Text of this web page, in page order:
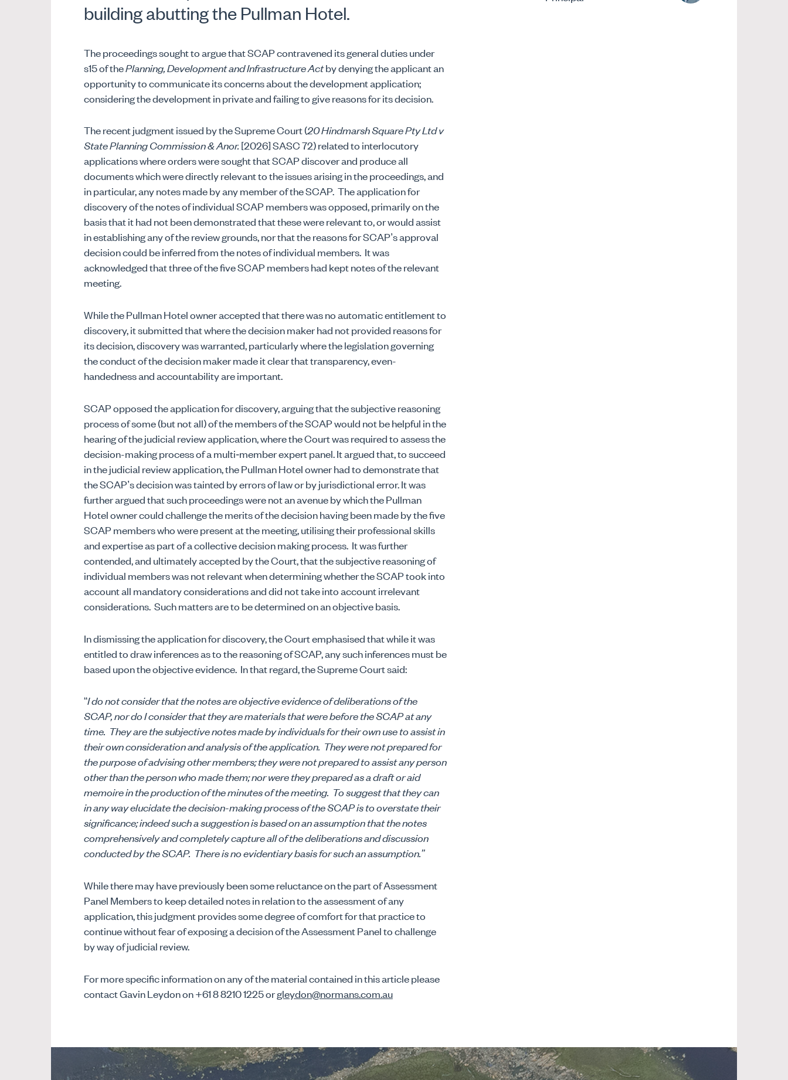
building abutting the Pullman Hotel.
The proceedings sought to argue that SCAP contravened its general duties under
s15 of thePlanning, Development and Infrastructure Actby denying the applicant an
opportunity to communicate its concerns about the development application;
considering the development in private and failing to give reasons for its decision.
The recent judgment issued by the Supreme Court (20 Hindmarsh Square Pty Ltd v
State Planning Commission & Anor. [2026] SASC 72) related to interlocutory
applications where orders were sought that SCAP discover and produce all
documents which were directly relevant to the issues arising in the proceedings, and
in particular, any notes made by any member of the SCAP. The application for
discovery of the notes of individual SCAP members was opposed, primarily on the
basis that it had not been demonstrated that these were relevant to, or would assist
in establishing any of the review grounds, nor that the reasons for SCAP’s approval
decision could be inferred from the notes of individual members. It was
acknowledged that three of the five SCAP members had kept notes of the relevant
meeting.
While the Pullman Hotel owner accepted that there was no automatic entitlement to
discovery, it submitted that where the decision maker had not provided reasons for
its decision, discovery was warranted, particularly where the legislation governing
the conduct of the decision maker made it clear that transparency, even-
handedness and accountability are important.
SCAP opposed the application for discovery, arguing that the subjective reasoning
process of some (but not all) of the members of the SCAP would not be helpful in the
hearing of the judicial review application, where the Court was required to assess the
decision-making process of a multi‑member expert panel.It argued that, to succeed
in the judicial review application, the Pullman Hotel owner had to demonstrate that
the SCAP’s decision was tainted by errors of law or by jurisdictional error.It was
further argued that such proceedings were not an avenue by which the Pullman
Hotel owner could challenge the merits of the decision having been made by the five
SCAP members who were present at the meeting, utilising their professional skills
and expertise as part of a collective decision making process. It was further
contended, and ultimately accepted by the Court, that the subjective reasoning of
individual members was not relevant when determining whether the SCAP took into
account all mandatory considerations and did not take into account irrelevant
considerations. Such matters are to be determined on an objective basis.
In dismissing the application for discovery, the Court emphasised that while it was
entitled to draw inferences as to the reasoning of SCAP, any such inferences must be
based upon the objective evidence. In that regard, the Supreme Court said:
“I do not consider that the notes are objective evidence of deliberations of the
SCAP, nor do I consider that they are materials that were before the SCAP at any
time. They are the subjective notes made by individuals for their own use to assist in
their own consideration and analysis of the application. They were not prepared for
the purpose of advising other members; they were not prepared to assist any person
other than the person who made them; nor were they prepared as a draft or aid
memoire in the production of the minutes of the meeting. To suggest that they can
in any way elucidate the decision-making process of the SCAP is to overstate their
significance; indeed such a suggestion is based on an assumption that the notes
comprehensively and completely capture all of the deliberations and discussion
conducted by the SCAP. There is no evidentiary basis for such an assumption.”
While there may have previously been some reluctance on the part of Assessment
Panel Members to keep detailed notes in relation to the assessment of any
application, this judgment provides some degree of comfort for that practice to
continue without fear of exposing a decision of the Assessment Panel to challenge
by way of judicial review.
For more specific information on any of the material contained in this article please
contact Gavin Leydon on +61 8 8210 1225 orgleydon@normans.com.au